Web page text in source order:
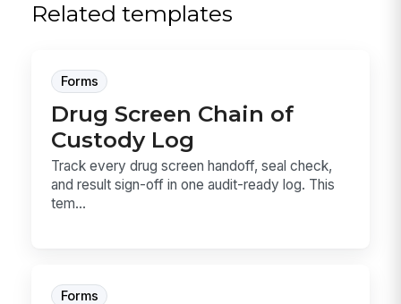
Related templates
Forms
Drug Screen Chain of
Custody Log
Track every drug screen handoff, seal check,
and result sign-off in one audit-ready log. This
tem...
Forms